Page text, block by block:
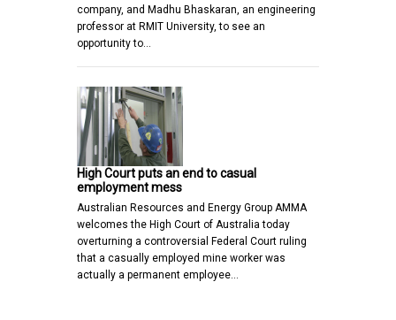
company, and Madhu Bhaskaran, an engineering
professor at RMIT University, to see an
opportunity to…
High Court puts an end to casual
employment mess
Australian Resources and Energy Group AMMA
welcomes the High Court of Australia today
overturning a controversial Federal Court ruling
that a casually employed mine worker was
actually a permanent employee…